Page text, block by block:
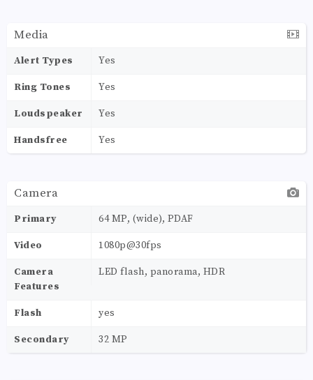
Media
Alert Types Yes
Ring Tones Yes
Loudspeaker Yes
Handsfree Yes
Camera
Primary 64 MP, (wide), PDAF
Video 1080p@30fps
Camera
Features
LED flash, panorama, HDR
Flash yes
Secondary 32 MP